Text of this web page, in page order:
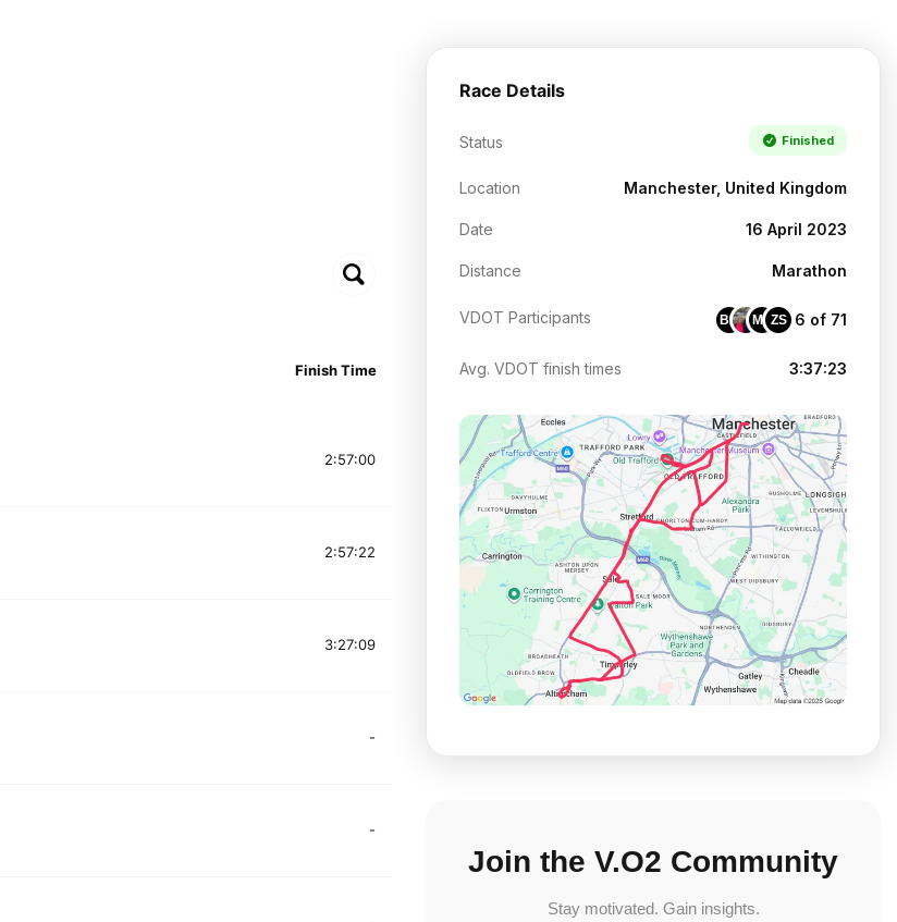
Finish Time
2:57:00
2:57:22
3:27:09
-
-
Race Details
Status Finished
Location Manchester, United Kingdom
Date 16 April 2023
Distance Marathon
VDOT Participants BM MCZS 6 of 71
Avg. VDOT finish times 3:37:23
Join the V.O2 Community
Stay motivated. Gain insights.